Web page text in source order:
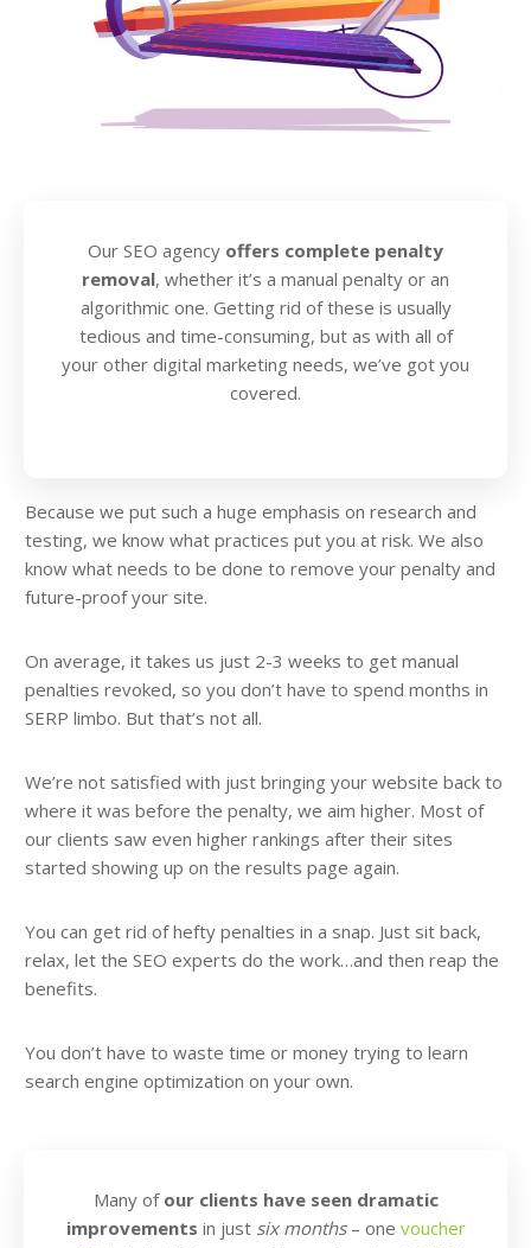
Our SEO agency offers complete penalty
removal, whether it’s a manual penalty or an
algorithmic one. Getting rid of these is usually
tedious and time-consuming, but as with all of
your other digital marketing needs, we’ve got you
covered.
Because we put such a huge emphasis on research and
testing, we know what practices put you at risk. We also
know what needs to be done to remove your penalty and
future-proof your site.
On average, it takes us just 2-3 weeks to get manual
penalties revoked, so you don’t have to spend months in
SERP limbo. But that’s not all.
We’re not satisfied with just bringing your website back to
where it was before the penalty, we aim higher. Most of
our clients saw even higher rankings after their sites
started showing up on the results page again.
You can get rid of hefty penalties in a snap. Just sit back,
relax, let the SEO experts do the work…and then reap the
benefits.
You don’t have to waste time or money trying to learn
search engine optimization on your own.
Many of our clients have seen dramatic
improvements in just six months– one voucher